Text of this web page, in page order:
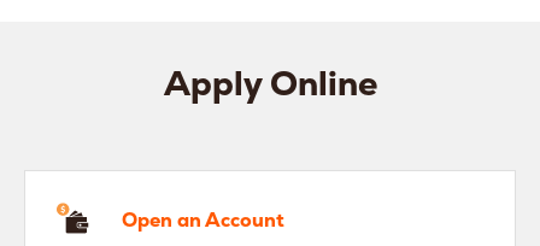
Apply Online
Open an Account